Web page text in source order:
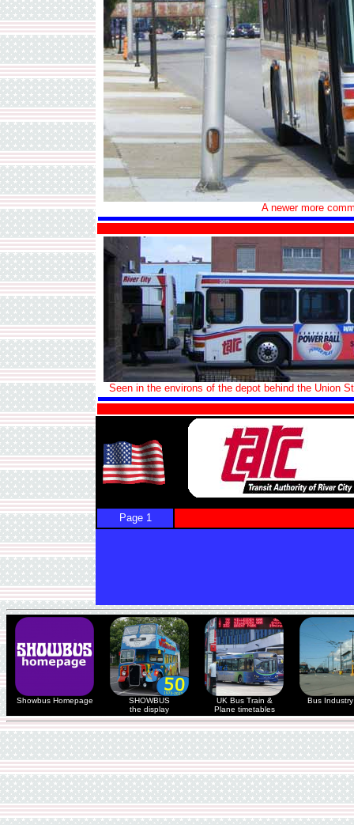
A newer more
Seen in the environs of the depot behind the Union
Page 1
Showbus Homepage
SHOWBUS
the display
UK Bus Train &
Plane timetables
Bus Industry